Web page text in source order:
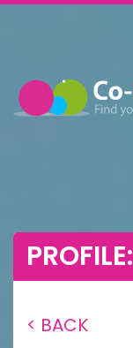
PROFILE:
< BACK